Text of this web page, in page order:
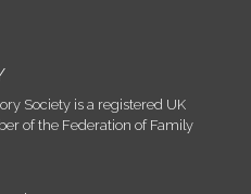
Society is a registered UK
of the Federation of Family